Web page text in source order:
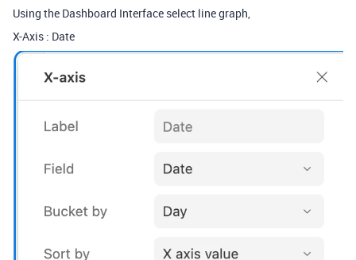
Using the Dashboard Interface select line graph,
X-Axis : Date